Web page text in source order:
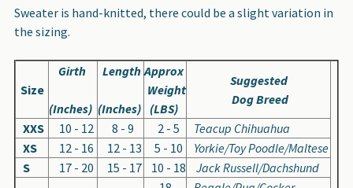
Sweater is hand-knitted, there could be a slight variation in
the sizing.
Size
Girth
(Inches)
Length
(Inches)
Approx
Weight
(LBS)
Suggested
Dog Breed
XXS
10 - 12 8 - 9 2 - 5
Teacup Chihuahua
XS
12 - 16 12 - 13 5 - 10
Yorkie/Toy Poodle/Maltese
S
17 - 20 15 - 17 10 - 18 Jack Russell/Dachshund